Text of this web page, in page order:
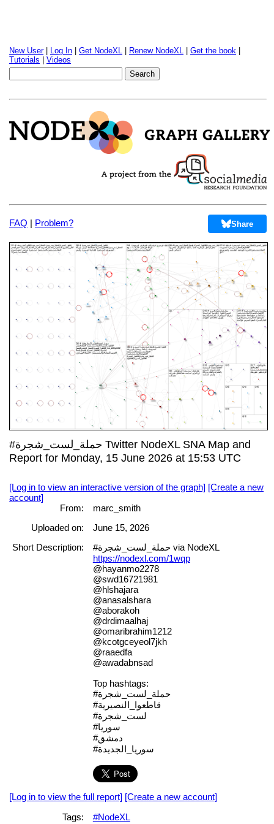
New User| Log In Get NodeXL Renew NodeXL Get the book
Tutorials
Videos
FAQ | Problem? Share
#حملة_لست_شجرة Twitter NodeXL SNA Map and
Report for Monday, 15 June 2026 at 15:53 UTC
[Log in to view an interactive version of the graph] [Create a new
account]
From:
marc_smith
Uploaded on:
June 15, 2026
Short Description:
#حملة_لست_شجرة via NodeXL
https://nodexl.com/1wqp
@hayanmo2278
@swd16721981
@hlshajara
@anasalshara
@aborakoh
@drdimaalhaj
@omaribrahim1212
@kcotgceyeol7jkh
@raaedfa
@awadabnsad
Top hashtags:
#حملة_لست_شجرة
#قاطعوا_النصيرية
#لست_شجرة
#سوريا
#دمشق
#سوريا_الجديدة
[Log in to view the full report] [Create a new account]
Tags:
#NodeXL